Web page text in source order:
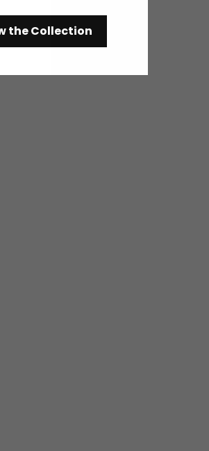
the Collection